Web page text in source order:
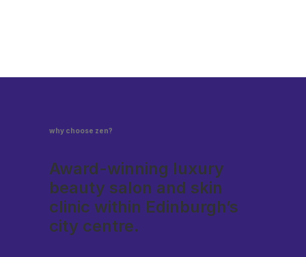
why choose zen?
Award-winning luxury
beauty salon and skin
clinic within Edinburgh’s
city centre.